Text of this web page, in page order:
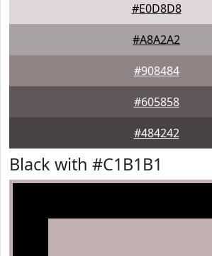
#E0D8D8
#A8A2A2
#908484
#605858
#484242
Black with #C1B1B1